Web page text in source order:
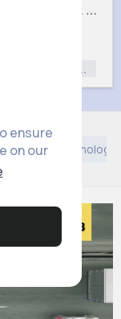
ensure
on our
Pastel pink handbag set
DIY Technology